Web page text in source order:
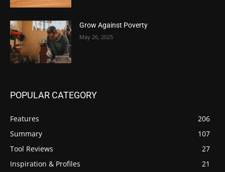
Grow Against Poverty
May 26, 2025
POPULAR CATEGORY
Features
206
Summary
107
Tool Reviews
27
Inspiration & Profiles
21